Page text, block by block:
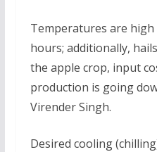
Temperatures are
hours; additionally,
the apple crop, input
production is going
Virender Singh.
Desired cooling